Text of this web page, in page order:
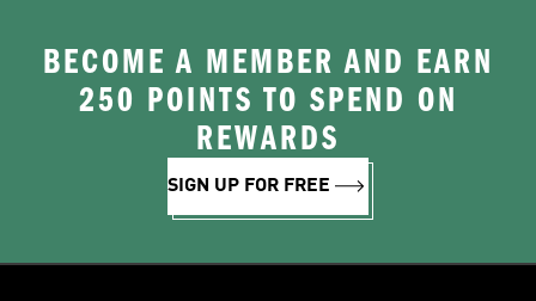
BECOME A MEMBER AND EARN
250 POINTS TO SPEND ON
REWARDS
SIGN UP FOR FREE